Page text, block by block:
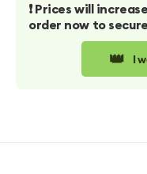
❗️ Prices will
order now to
👑 I